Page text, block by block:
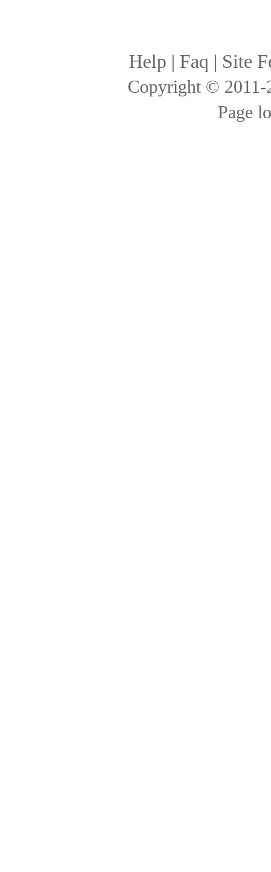
Help | Faq | Site
Copyright ©
Page